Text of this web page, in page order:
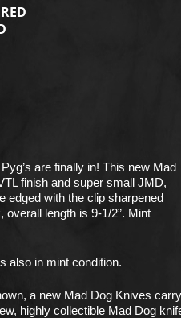
are finally in! This new Mad
finish and super small JMD,
edged with the clip sharpened
overall length is 9-1/2”. Mint
also in mint condition.
a new Mad Dog Knives carry
highly collectible Mad Dog